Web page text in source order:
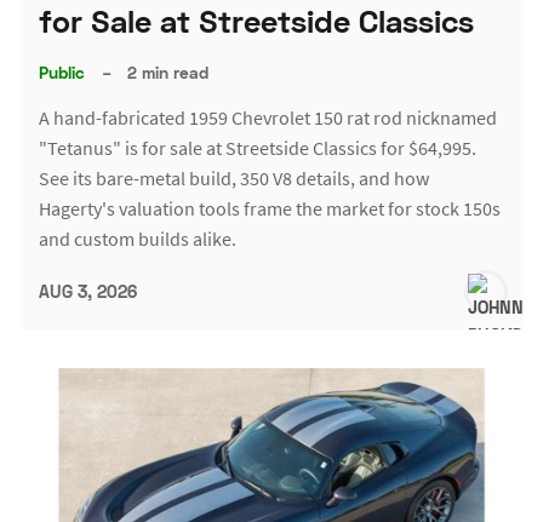
for Sale at Streetside Classics
Public – 2 min read
A hand-fabricated 1959 Chevrolet 150 rat rod nicknamed
"Tetanus" is for sale at Streetside Classics for $64,995.
See its bare-metal build, 350 V8 details, and how
Hagerty's valuation tools frame the market for stock 150s
and custom builds alike.
AUG 3, 2026